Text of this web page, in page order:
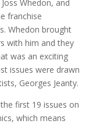
Whedon, and
franchise
Whedon brought
with him and they
was an exciting
issues were drawn
Georges Jeanty.
first 19 issues on
which means